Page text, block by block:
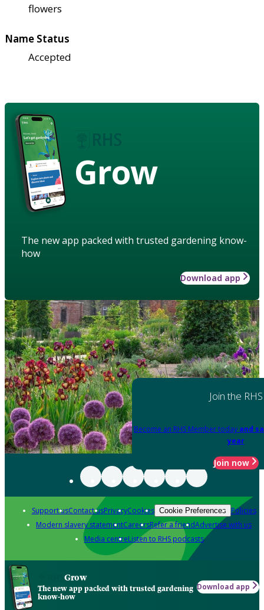
flowers
Name Status
Accepted
Grow
The new app packed with trusted gardening know-
how
Download app
Join the RHS
Become an RHS Member today and
year
Join now
Support usContact usPrivacyCookies Cookie Preferences Policies
Modern slavery statementCareersRefer a friendAdvertise with us
Media centreListen to RHS podcasts
Grow
The new app packed with trusted gardening
know-how
Download app